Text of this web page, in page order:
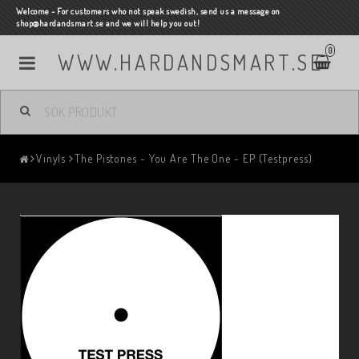
Welcome - For customers who not speak swedish, send us a message on
shop@hardandsmart.se and we will help you out!
WWW.HARDANDSMART.SE 0
Vinyls The Pistones - You Are The One - EP (Testpress)